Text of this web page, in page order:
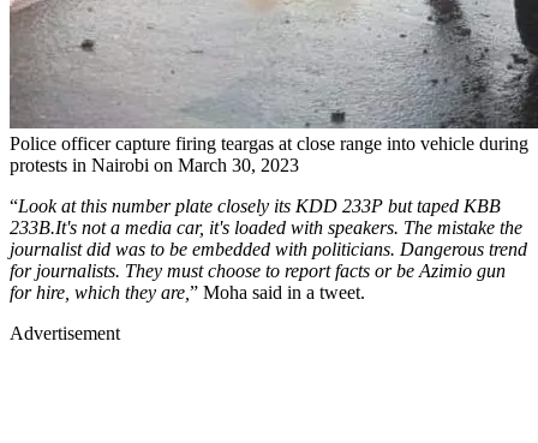
Police officer capture firing teargas at close range into vehicle during
protests in Nairobi on March 30, 2023
“Look at this number plate closely its KDD 233P but taped KBB
233B.It's not a media car, it's loaded with speakers. The mistake the
journalist did was to be embedded with politicians. Dangerous trend
for journalists. They must choose to report facts or be Azimio gun
for hire, which they are, ” Moha said in a tweet.
Advertisement